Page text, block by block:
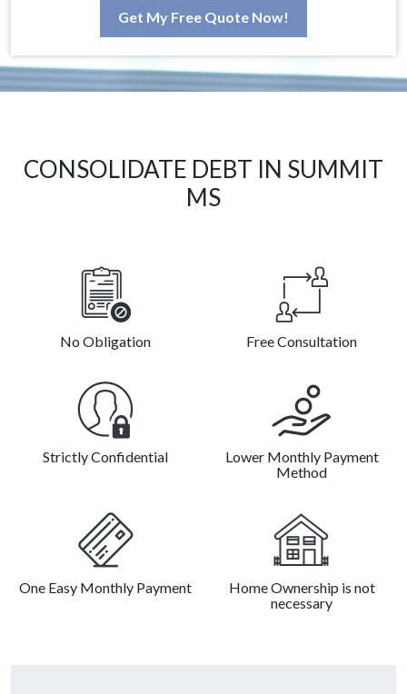
Get My Free Quote Now!
CONSOLIDATE DEBT IN SUMMIT
MS
No Obligation Free Consultation
Strictly Confidential
Lower Monthly Payment
Method
One Easy Monthly Payment
Home Ownership is not
necessary